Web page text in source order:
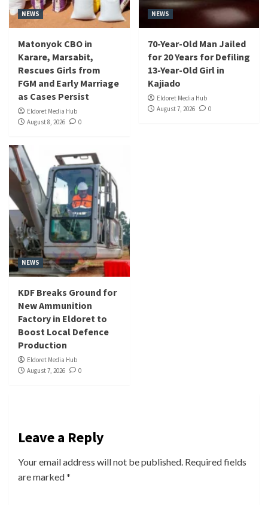
NEWS
Matonyok CBO in
Karare, Marsabit,
Rescues Girls from
FGM and Early Marriage
as Cases Persist
Eldoret Media Hub
August 8, 2026
0
NEWS
70-Year-Old Man Jailed
for 20 Years for Defiling
13-Year-Old Girl in
Kajiado
Eldoret Media Hub
August 7, 2026
0
NEWS
KDF Breaks Ground for
New Ammunition
Factory in Eldoret to
Boost Local Defence
Production
Eldoret Media Hub
August 7, 2026
0
Leave a Reply
Your email address will not be published. Required fields
are marked*